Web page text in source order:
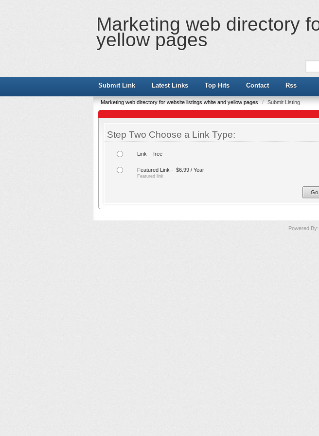
Marketing web directory
yellow pages
Submit Link Latest Links Top Hits Contact Rss
Marketing web directory for website listings white and yellow pages / Submit Listing
Step Two Choose a Link Type:
Link - free
Featured Link - $6.99 / Year
Featured link
Powered By: